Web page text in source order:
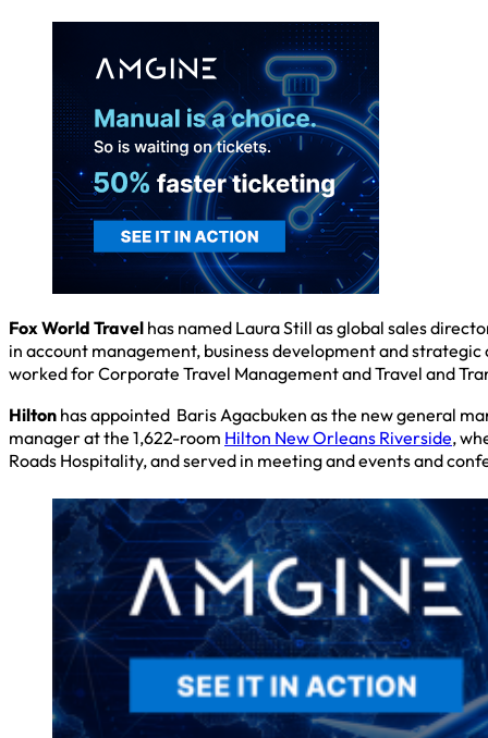
Fox World Travel has named Laura Still as global sales
in account management, business development and
worked for Corporate Travel Management and Travel and
Hilton has appointed Baris Agacbuken as the new general
manager at the 1,622-room Hilton New Orleans Riverside,
Roads Hospitality, and served in meeting and events and